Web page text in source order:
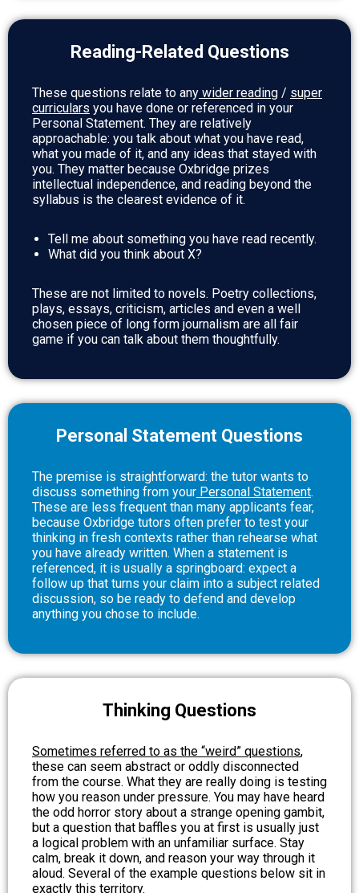
Reading-Related Questions
These questions relate to any wider reading / super
curriculars you have done or referenced in your
Personal Statement. They are relatively
approachable: you talk about what you have read,
what you made of it, and any ideas that stayed with
you. They matter because Oxbridge prizes
intellectual independence, and reading beyond the
syllabus is the clearest evidence of it.
Tell me about something you have read recently.
What did you think about X?
These are not limited to novels. Poetry collections,
plays, essays, criticism, articles and even a well
chosen piece of long form journalism are all fair
game if you can talk about them thoughtfully.
Personal Statement Questions
The premise is straightforward: the tutor wants to
discuss something from your Personal Statement.
These are less frequent than many applicants fear,
because Oxbridge tutors often prefer to test your
thinking in fresh contexts rather than rehearse what
you have already written. When a statement is
referenced, it is usually a springboard: expect a
follow up that turns your claim into a subject related
discussion, so be ready to defend and develop
anything you chose to include.
Thinking Questions
Sometimes referred to as the “weird” questions,
these can seem abstract or oddly disconnected
from the course. What they are really doing is testing
how you reason under pressure. You may have heard
the odd horror story about a strange opening gambit,
but a question that baffles you at first is usually just
a logical problem with an unfamiliar surface. Stay
calm, break it down, and reason your way through it
aloud. Several of the example questions below sit in
exactly this territory.